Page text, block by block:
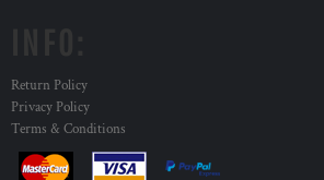
Return Policy
Privacy Policy
Terms & Conditions